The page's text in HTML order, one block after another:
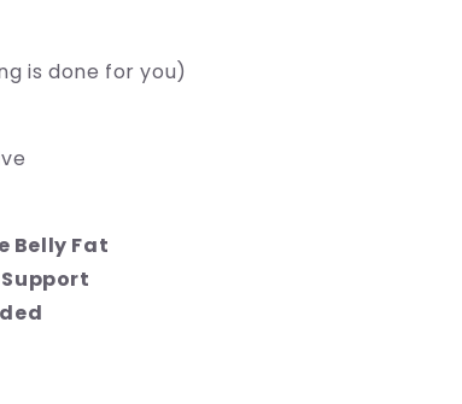
is done for you)
Belly Fat
Support